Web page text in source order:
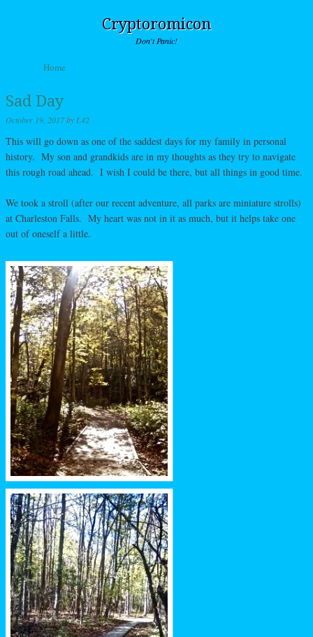
Cryptoromicon
Don't Panic!
Menu
Skip to content
Home
Sad Day
October 19, 2017by L42
This will go down as one of the saddest days for my family in personal
history. My son and grandkids are in my thoughts as they try to navigate
this rough road ahead. I wish I could be there, but all things in good time.
We took a stroll (after our recent adventure, all parks are miniature strolls)
at Charleston Falls. My heart was not in it as much, but it helps take one
out of oneself a little.